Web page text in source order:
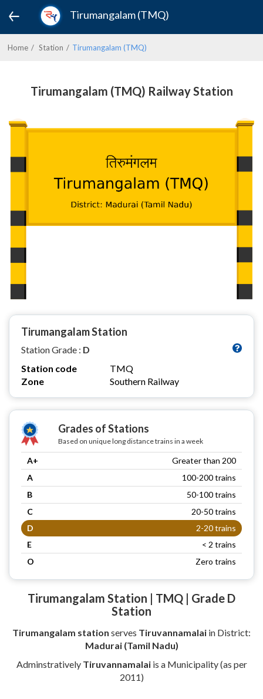
Tirumangalam (TMQ)
Home Station Tirumangalam (TMQ)
Tirumangalam (TMQ) Railway Station
Tirumangalam Station
Station Grade : D
Station code
TMQ
Zone
Southern Railway
Grades of Stations
Based on unique long distance trains in a week
A+
Greater than 200
A
100-200 trains
B
50-100 trains
C
20-50 trains
D
2-20 trains
E
< 2 trains
O
Zero trains
Tirumangalam Station | TMQ | Grade D
Station
Tirumangalam station serves Tiruvannamalai in District:
Madurai (Tamil Nadu)
Adminstratively Tiruvannamalaiis a Municipality (as per
2011)